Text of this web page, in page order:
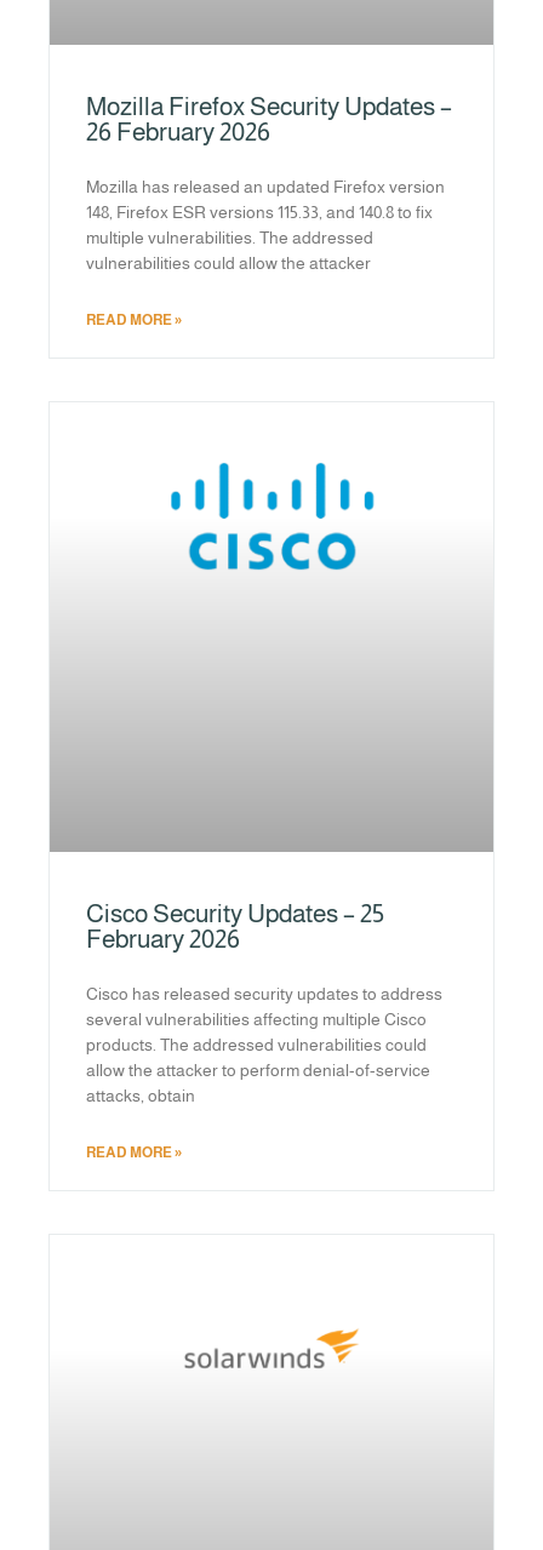
Mozilla Firefox Security Updates –
26 February 2026
Mozilla has released an updated Firefox version
148, Firefox ESR versions 115.33, and 140.8 to fix
multiple vulnerabilities. The addressed
vulnerabilities could allow the attacker
READ MORE »
Cisco Security Updates – 25
February 2026
Cisco has released security updates to address
several vulnerabilities affecting multiple Cisco
products. The addressed vulnerabilities could
allow the attacker to perform denial-of-service
attacks, obtain
READ MORE »